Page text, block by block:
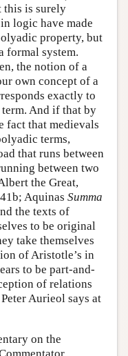
this is surely
logic have made
property, but
formal system.
the notion of a
own concept of a
exactly to
And if that by
fact that medievals
terms,
that runs between
between two
the Great,
Aquinas Summa
the texts of
to be original
take themselves
of Aristotle’s in
to be part-and-
of relations
Aurieol says at
on the